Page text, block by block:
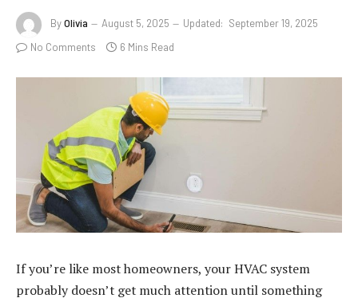
ByOlivia August 5, 2025 Updated: September 19, 2025
No Comments
6 Mins Read
If you’re like most homeowners, your HVAC system
probably doesn’t get much attention until something